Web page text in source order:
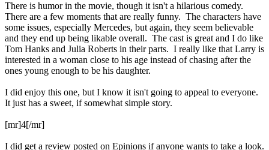
There is humor in the movie, though it isn't a hilarious comedy.
There are a few moments that are really funny. The characters have
some issues, especially Mercedes, but again, they seem believable
and they end up being likable overall. The cast is great and I do like
Tom Hanks and Julia Roberts in their parts. I really like that Larry is
interested in a woman close to his age instead of chasing after the
ones young enough to be his daughter.
I did enjoy this one, but I know it isn't going to appeal to everyone.
It just has a sweet, if somewhat simple story.
[mr]4[/mr]
I did get a review posted on Epinions if anyone wants to take a look.